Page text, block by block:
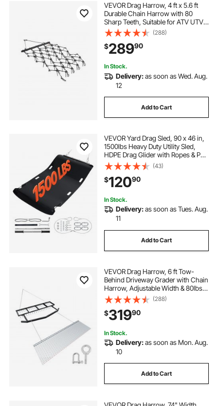
VEVOR Drag Harrow, 4 ft x 5.6 ft
Durable Chain Harrow with 80
Sharp Teeth, Suitable for ATV UTV
Tractor, Ideal for Soil Preparation,
Seeding, Smoothing Landscapes,
and Yard Gravel Driveway
Maintenance
(288)
$28990
In Stock.
Delivery:as soon as Wed. Aug.
12
Add to Cart
VEVOR Yard Drag Sled, 90 x 46 in,
1500lbs Heavy Duty Utility Sled,
HDPE Drag Glider with Ropes & Pull
Cables, Hand & Vehicle Use Game
Hauler for Firewood Ice Fishing,
Compatible with ATVs UTVs
Tractors
(43)
$12090
In Stock.
Delivery:as soon as Tues. Aug.
11
Add to Cart
VEVOR Drag Harrow, 6 ft Tow-
Behind Driveway Grader with Chain
Harrow, Adjustable Width & 80lbs
Load Capacity, Heavy Duty Lawn
Leveling Rake, Fits ATVs UTVs
Tractors, for Gravel Driveway Field
(288)
$31990
In Stock.
Delivery:as soon as Mon. Aug.
10
Add to Cart